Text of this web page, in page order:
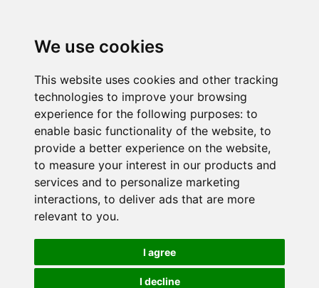
We use cookies
This website uses cookies and other tracking
technologies to improve your browsing
experience for the following purposes: to
enable basic functionality of the website, to
provide a better experience on the website,
to measure your interest in our products and
services and to personalize marketing
interactions, to deliver ads that are more
relevant to you.
I agree
I decline